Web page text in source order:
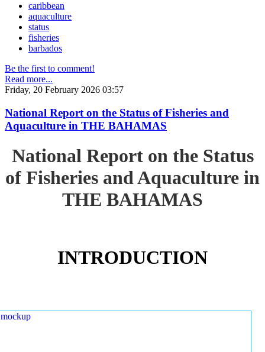
caribbean
aquaculture
status
fisheries
barbados
Be the first to comment!
Read more...
Friday, 20 February 2026 03:57
National Report on the Status of Fisheries and
Aquaculture in THE BAHAMAS
National Report on the Status
of Fisheries and Aquaculture in
THE BAHAMAS
INTRODUCTION